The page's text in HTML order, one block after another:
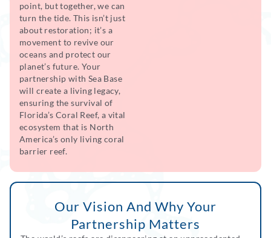
point, but together, we can
turn the tide. This isn’t just
about restoration; it’s a
movement to revive our
oceans and protect our
planet’s future. Your
partnership with Sea Base
will create a living legacy,
ensuring the survival of
Florida’s Coral Reef, a vital
ecosystem that is North
America’s only living coral
barrier reef.
Our Vision And Why Your
Partnership Matters